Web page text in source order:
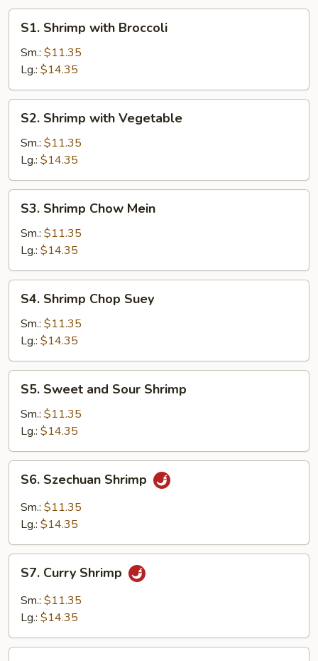
Shrimp
with
Broccoli
S1. Shrimp with Broccoli
Sm.: $11.35
Lg.: $14.35
Shrimp
with
Vegetable
S2. Shrimp with Vegetable
Sm.: $11.35
Lg.: $14.35
Shrimp
Chow
Mein
S3. Shrimp Chow Mein
Sm.: $11.35
Lg.: $14.35
Shrimp
Chop
Suey
S4. Shrimp Chop Suey
Sm.: $11.35
Lg.: $14.35
Sweet
and
Sour
Shrimp
S5. Sweet and Sour Shrimp
Sm.: $11.35
Lg.: $14.35
Szechuan
Shrimp
S6. Szechuan Shrimp
Sm.: $11.35
Lg.: $14.35
Curry
Shrimp
S7. Curry Shrimp
Sm.: $11.35
Lg.: $14.35